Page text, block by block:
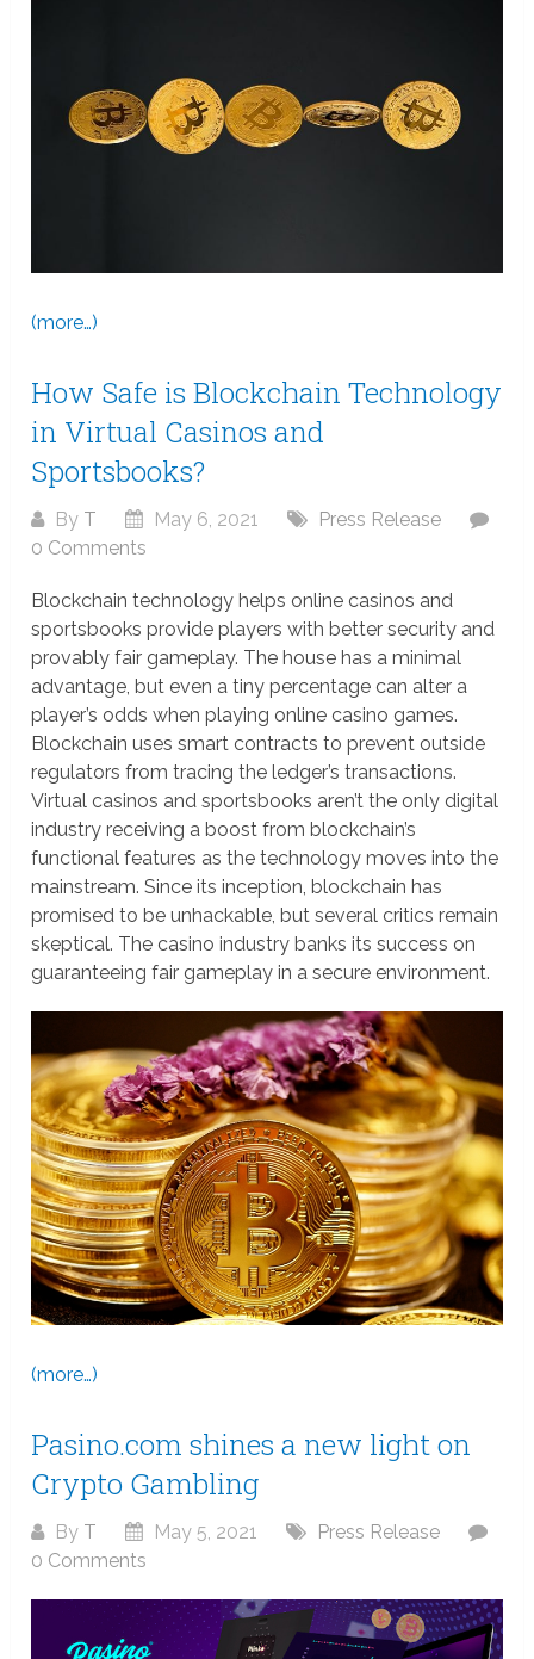
(more…)
How Safe is Blockchain Technology
in Virtual Casinos and
Sportsbooks?
By T May 6, 2021
Press Release
0 Comments
Blockchain technology helps online casinos and
sportsbooks provide players with better security and
provably fair gameplay. The house has a minimal
advantage, but even a tiny percentage can alter a
player’s odds when playing online casino games.
Blockchain uses smart contracts to prevent outside
regulators from tracing the ledger’s transactions.
Virtual casinos and sportsbooks aren’t the only digital
industry receiving a boost from blockchain’s
functional features as the technology moves into the
mainstream. Since its inception, blockchain has
promised to be unhackable, but several critics remain
skeptical. The casino industry banks its success on
guaranteeing fair gameplay in a secure environment.
(more…)
Pasino.com shines a new light on
Crypto Gambling
By T May 5, 2021
Press Release
0 Comments